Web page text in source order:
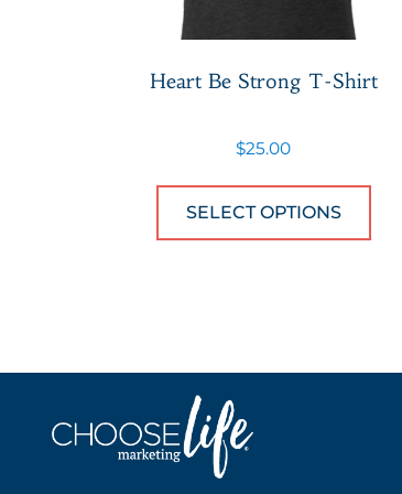
Heart Be Strong T-Shirt
$25.00
SELECT OPTIONS